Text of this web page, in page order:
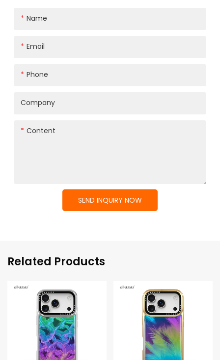
Name
Email
Phone
Company
Content
SEND INQUIRY NOW
Related Products